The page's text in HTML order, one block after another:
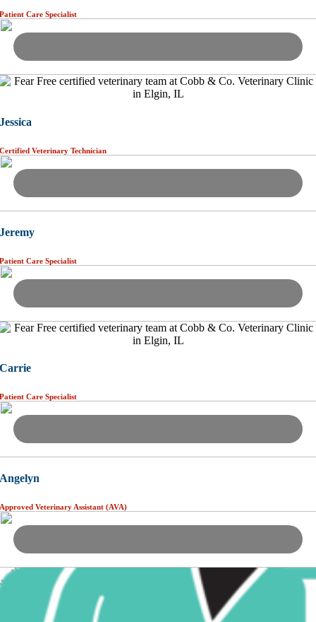
Patient Care Specialist
Jessica
Certified Veterinary Technician
Jeremy
Patient Care Specialist
Carrie
Patient Care Specialist
Angelyn
Approved Veterinary Assistant (AVA)